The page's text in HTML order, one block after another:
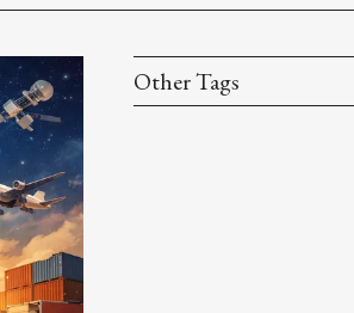
Other Tags